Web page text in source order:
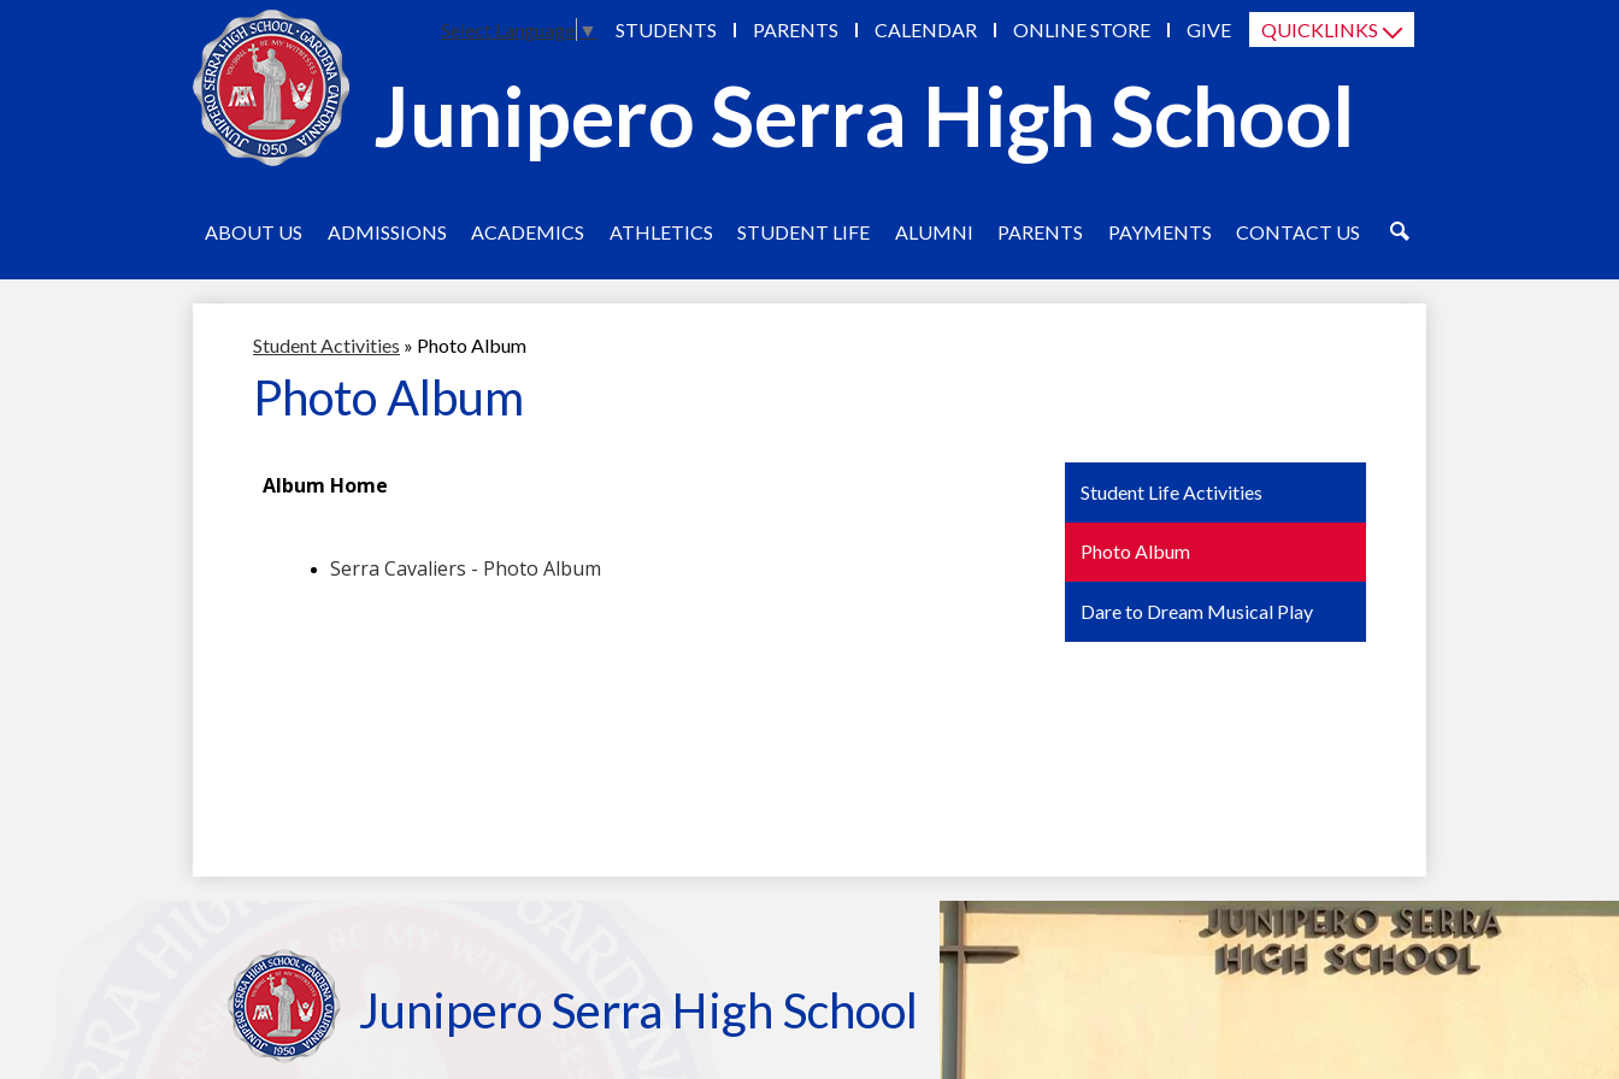
to
Junipero Serra High School
ABOUT US ADMISSIONS ACADEMICS ATHLETICS STUDENT LIFE ALUMNI PARENTS PAYMENTS
CONTACT US
Select Language ▼ STUDENTS PARENTS CALENDAR ONLINE STORE GIVE QUICKLINKS
Student Activities » Photo Album
Photo Album
Student Life Activities
Photo Album
Dare to Dream Musical Play
Junipero Serra High School
Armando
test